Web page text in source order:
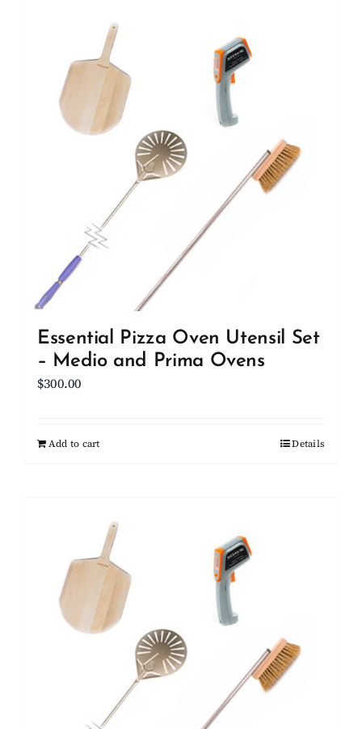
Essential Pizza Oven Utensil Set
– Medio and Prima Ovens
$300.00
Add to cart Details